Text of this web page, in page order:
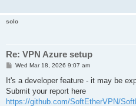
		uint ProxyPort 0
		uint ProxyType 0
		uint RetryInterval 15
		bool UseCompress false
	}
solo
Re: VPN Azure setup
P
s
Wed Mar 18, 2026 9:07 am
It's a developer feature - it may be
Submit your report here
https://github.com/SoftEtherVPN/